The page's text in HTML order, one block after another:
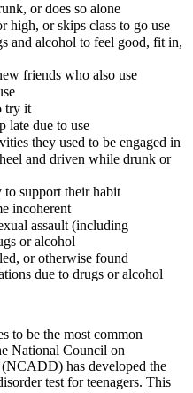
or does so alone
high, or skips class to go use
and alcohol to feel good, fit in,
friends who also use
try it
late due to use
they used to be engaged in
and driven while drunk or
support their habit
incoherent
assault (including
or alcohol
or otherwise found
due to drugs or alcohol
to be the most common
National Council on
has developed the
test for teenagers. This